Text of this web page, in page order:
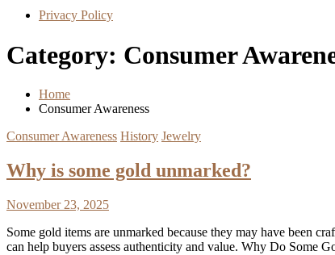
Privacy Policy
Category: Consumer
Home
Consumer Awareness
Consumer Awareness History Jewelry
Why is some gold unmarked?
November 23, 2025
Some gold items are unmarked because they may have been
can help buyers assess authenticity and value. Why Do